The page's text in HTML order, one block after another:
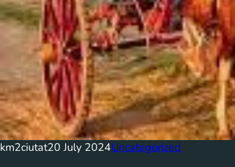
km2ciutat20 July 2024Uncategorized